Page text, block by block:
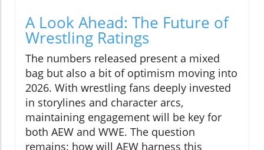
A Look Ahead: The Future of
Wrestling Ratings
The numbers released present a mixed
bag but also a bit of optimism moving into
2026. With wrestling fans deeply invested
in storylines and character arcs,
maintaining engagement will be key for
both AEW and WWE. The question
remains: how will AEW harness this